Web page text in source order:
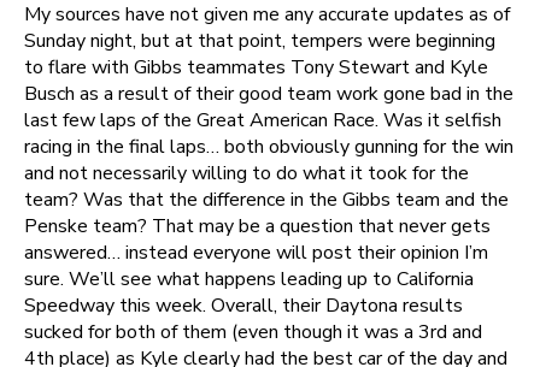
My sources have not given me any accurate updates as of
Sunday night, but at that point, tempers were beginning
to flare with Gibbs teammates Tony Stewart and Kyle
Busch as a result of their good team work gone bad in the
last few laps of the Great American Race. Was it selfish
racing in the final laps… both obviously gunning for the win
and not necessarily willing to do what it took for the
team? Was that the difference in the Gibbs team and the
Penske team? That may be a question that never gets
answered… instead everyone will post their opinion I’m
sure. We’ll see what happens leading up to California
Speedway this week. Overall, their Daytona results
sucked for both of them (even though it was a 3rd and
4th place) as Kyle clearly had the best car of the day and